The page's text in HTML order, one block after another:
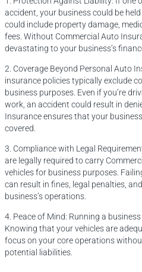
accident, your business could be
could include property damage,
fees. Without Commercial Auto
devastating to your business’s
2. Coverage Beyond Personal Auto
insurance policies typically exclude
business purposes. Even if you’re
work, an accident could result in
Insurance ensures that your
covered.
3. Compliance with Legal
are legally required to carry
vehicles for business purposes.
can result in fines, legal penalties,
business’s operations.
4. Peace of Mind: Running a
Knowing that your vehicles are
focus on your core operations
potential liabilities.